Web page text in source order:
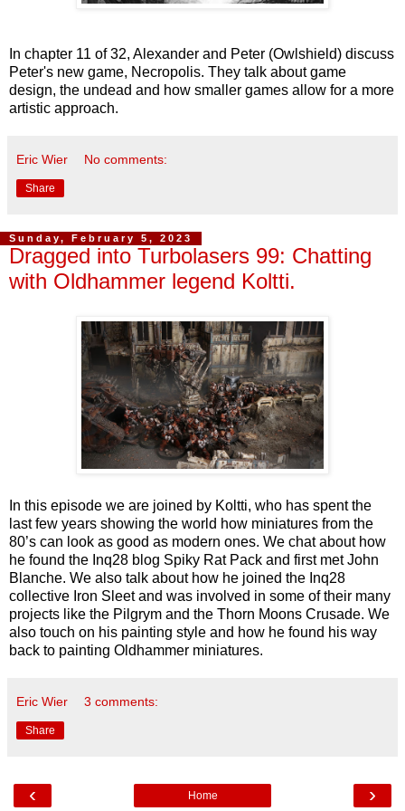
In chapter 11 of 32, Alexander and Peter (Owlshield) discuss
Peter's new game, Necropolis. They talk about game
design, the undead and how smaller games allow for a more
artistic approach.
Eric Wier No comments:
Share
Sunday, February 5, 2023
Dragged into Turbolasers 99: Chatting
with Oldhammer legend Koltti.
In this episode we are joined by Koltti, who has spent the
last few years showing the world how miniatures from the
80’s can look as good as modern ones. We chat about how
he found the Inq28 blog Spiky Rat Pack and first met John
Blanche. We also talk about how he joined the Inq28
collective Iron Sleet and was involved in some of their many
projects like the Pilgrym and the Thorn Moons Crusade. We
also touch on his painting style and how he found his way
back to painting Oldhammer miniatures.
Eric Wier 3 comments:
Share
‹ ›
Home